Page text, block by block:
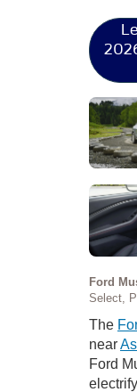
Ford
Select,
The
near
Ford